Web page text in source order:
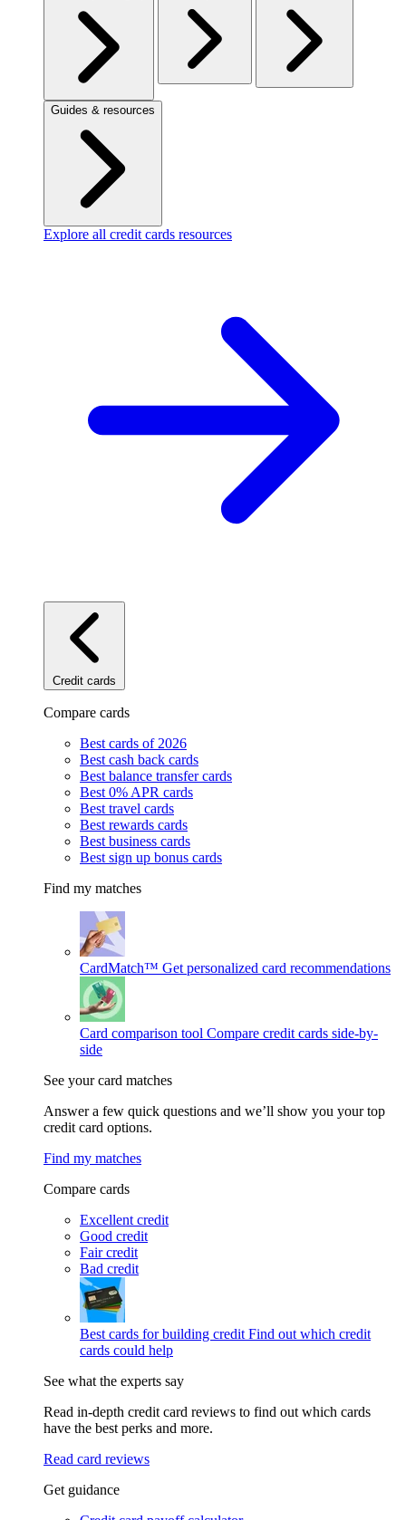
Guides & resources
Explore all credit cards resources
Credit cards
Compare cards
Best cards of 2026
Best cash back cards
Best balance transfer cards
Best 0% APR cards
Best travel cards
Best rewards cards
Best business cards
Best sign up bonus cards
Find my matches
CardMatch™ Get personalized card recommendations
Card comparison tool Compare credit cards side-by-
side
See your card matches
Answer a few quick questions and we’ll show you your top
credit card options.
Find my matches
Compare cards
Excellent credit
Good credit
Fair credit
Bad credit
Best cards for building credit Find out which credit
cards could help
See what the experts say
Read in-depth credit card reviews to find out which cards
have the best perks and more.
Read card reviews
Get guidance